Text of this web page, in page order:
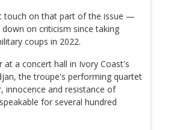
touch on that part of the issue —
on criticism since taking
coups in 2022.
at a concert hall in Ivory Coast's
the troupe's performing quartet
innocence and resistance of
for several hundred